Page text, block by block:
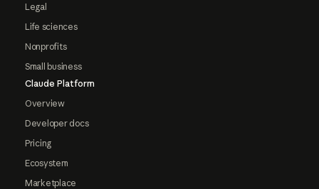
Legal
Life sciences
Nonprofits
Small business
Claude Platform
Overview
Developer docs
Pricing
Ecosystem
Marketplace